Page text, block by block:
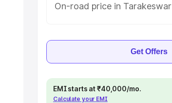
On-road price in Tarakeswar
Get Offers
EMI starts at ₹40,000/mo.
Calculate your EMI